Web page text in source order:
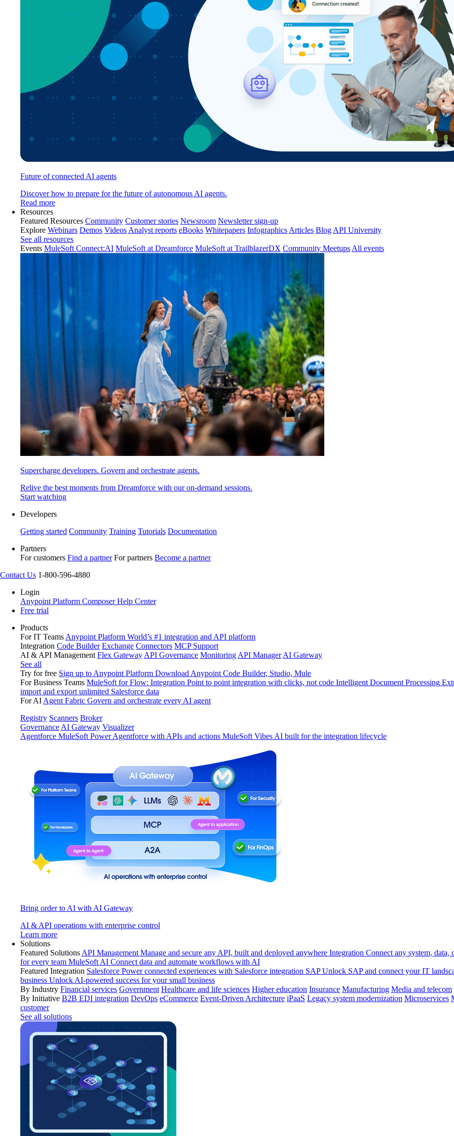
Future of connected AI agents
Discover how to prepare for the future of autonomous AI agents.
Read more
Resources
Featured Resources Community Customer stories Newsroom Newsletter sign-up
Explore Webinars Demos Videos Analyst reports eBooks Whitepapers Infographics Articles Blog API University
See all resources
Events MuleSoft Connect:AI MuleSoft at Dreamforce MuleSoft at TrailblazerDX Community Meetups All events
Supercharge developers. Govern and orchestrate agents.
Relive the best moments from Dreamforce with our on-demand sessions.
Start watching
Developers
Getting started Community Training Tutorials Documentation
Partners
For customers Find a partner For partners Become a partner
Contact Us 1-800-596-4880
Login
Anypoint Platform ComposerHelp Center
Free trial
Products
For IT Teams Anypoint Platform World’s #1 integration and API platform
Integration Code Builder Exchange Connectors MCP Support
AI & API Management Flex Gateway API Governance Monitoring API Manager AI Gateway
See all
Try for free Sign up to Anypoint Platform Download Anypoint Code Builder, Studio, Mule
For Business Teams MuleSoft for Flow: Integration Point to point integration with clicks, not code Intelligent Document Processing
import and export unlimited Salesforce data
For AI Agent Fabric Govern and orchestrate every AI agent
Registry Scanners Broker
Governance AI Gateway Visualizer
Agentforce MuleSoft Power Agentforce with APIs and actions MuleSoft Vibes AI built for the integration lifecycle
Bring order to AI with AI Gateway
AI & API operations with enterprise control
Learn more
Solutions
Featured Solutions API Management Manage and secure any API, built and deployed anywhere Integration Connect any system, data,
for every team MuleSoft AI Connect data and automate workflows with AI
Featured Integration Salesforce Power connected experiences with Salesforce integration SAP Unlock SAP and connect your IT
business Unlock AI-powered success for your small business
By Industry Financial services Government Healthcare and life sciences Higher education Insurance Manufacturing Media and telecom
By Initiative B2B EDI integration DevOps eCommerce Event-Driven Architecture iPaaS Legacy system modernization Microservices
customer
See all solutions